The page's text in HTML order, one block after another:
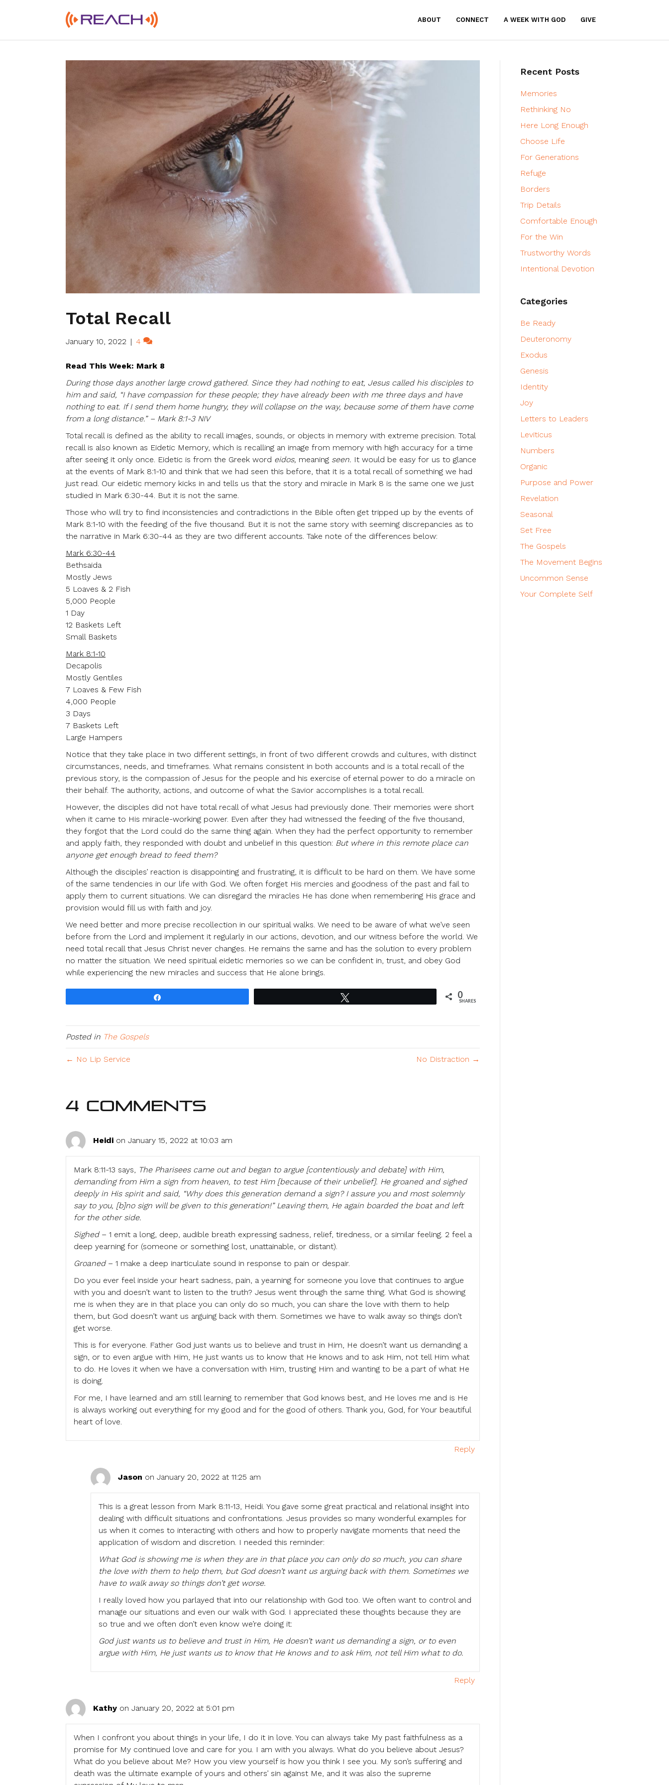
ABOUT CONNECT A WEEK WITH GOD GIVE
Total Recall
January 10, 2022 | 4
Read This Week: Mark 8
During those days another large crowd gathered. Since they had nothing to eat, Jesus called his disciples to
him and said, “I have compassion for these people; they have already been with me three days and have
nothing to eat. If I send them home hungry, they will collapse on the way, because some of them have come
from a long distance.” – Mark 8:1-3 NIV
Total recall is defined as the ability to recall images, sounds, or objects in memory with extreme precision. Total
recall is also known as Eidetic Memory, which is recalling an image from memory with high accuracy for a time
after seeing it only once. Eidetic is from the Greek word eidos, meaning seen. It would be easy for us to glance
at the events of Mark 8:1-10 and think that we had seen this before, that it is a total recall of something we had
just read. Our eidetic memory kicks in and tells us that the story and miracle in Mark 8 is the same one we just
studied in Mark 6:30-44. But it is not the same.
Those who will try to find inconsistencies and contradictions in the Bible often get tripped up by the events of
Mark 8:1-10 with the feeding of the five thousand. But it is not the same story with seeming discrepancies as to
the narrative in Mark 6:30-44 as they are two different accounts. Take note of the differences below:
Mark 6:30-44
Bethsaida
Mostly Jews
5 Loaves & 2 Fish
5,000 People
1 Day
12 Baskets Left
Small Baskets
Mark 8:1-10
Decapolis
Mostly Gentiles
7 Loaves & Few Fish
4,000 People
3 Days
7 Baskets Left
Large Hampers
Notice that they take place in two different settings, in front of two different crowds and cultures, with distinct
circumstances, needs, and timeframes. What remains consistent in both accounts and is a total recall of the
previous story, is the compassion of Jesus for the people and his exercise of eternal power to do a miracle on
their behalf. The authority, actions, and outcome of what the Savior accomplishes is a total recall.
However, the disciples did not have total recall of what Jesus had previously done. Their memories were short
when it came to His miracle-working power. Even after they had witnessed the feeding of the five thousand,
they forgot that the Lord could do the same thing again. When they had the perfect opportunity to remember
and apply faith, they responded with doubt and unbelief in this question: But where in this remote place can
anyone get enough bread to feed them?
Although the disciples’ reaction is disappointing and frustrating, it is difficult to be hard on them. We have some
of the same tendencies in our life with God. We often forget His mercies and goodness of the past and fail to
apply them to current situations. We can disregard the miracles He has done when remembering His grace and
provision would fill us with faith and joy.
We need better and more precise recollection in our spiritual walks. We need to be aware of what we’ve seen
before from the Lord and implement it regularly in our actions, devotion, and our witness before the world. We
need total recall that Jesus Christ never changes. He remains the same and has the solution to every problem
no matter the situation. We need spiritual eidetic memories so we can be confident in, trust, and obey God
while experiencing the new miracles and success that He alone brings.
0
SHARES
Posted in The Gospels
← No Lip Service No Distraction →
4 Comments
Heidi on January 15, 2022 at 10:03 am
Mark 8:11-13 says, The Pharisees came out and began to argue [contentiously and debate] with Him,
demanding from Him a sign from heaven, to test Him [because of their unbelief]. He groaned and sighed
deeply in His spirit and said, “Why does this generation demand a sign? I assure you and most solemnly
say to you, [b]no sign will be given to this generation!” Leaving them, He again boarded the boat and left
for the other side.
Sighed– 1 emit a long, deep, audible breath expressing sadness, relief, tiredness, or a similar feeling. 2 feel a
deep yearning for (someone or something lost, unattainable, or distant).
Groaned– 1 make a deep inarticulate sound in response to pain or despair.
Do you ever feel inside your heart sadness, pain, a yearning for someone you love that continues to argue
with you and doesn’t want to listen to the truth? Jesus went through the same thing. What God is showing
me is when they are in that place you can only do so much, you can share the love with them to help
them, but God doesn’t want us arguing back with them. Sometimes we have to walk away so things don’t
get worse.
This is for everyone. Father God just wants us to believe and trust in Him, He doesn’t want us demanding a
sign, or to even argue with Him, He just wants us to know that He knows and to ask Him, not tell Him what
to do. He loves it when we have a conversation with Him, trusting Him and wanting to be a part of what He
is doing.
For me, I have learned and am still learning to remember that God knows best, and He loves me and is He
is always working out everything for my good and for the good of others. Thank you, God, for Your beautiful
heart of love.
Reply
Jason on January 20, 2022 at 11:25 am
This is a great lesson from Mark 8:11-13, Heidi. You gave some great practical and relational insight into
dealing with difficult situations and confrontations. Jesus provides so many wonderful examples for
us when it comes to interacting with others and how to properly navigate moments that need the
application of wisdom and discretion. I needed this reminder:
What God is showing me is when they are in that place you can only do so much, you can share
the love with them to help them, but God doesn’t want us arguing back with them. Sometimes we
have to walk away so things don’t get worse.
I really loved how you parlayed that into our relationship with God too. We often want to control and
manage our situations and even our walk with God. I appreciated these thoughts because they are
so true and we often don’t even know we’re doing it:
God just wants us to believe and trust in Him, He doesn’t want us demanding a sign, or to even
argue with Him, He just wants us to know that He knows and to ask Him, not tell Him what to do.
Reply
Kathy on January 20, 2022 at 5:01 pm
When I confront you about things in your life, I do it in love. You can always take My past faithfulness as a
promise for My continued love and care for you. I am with you always. What do you believe about Jesus?
What do you believe about Me? How you view yourself is how you think I see you. My son’s suffering and
death was the ultimate example of yours and others’ sin against Me, and it was also the supreme
Recent Posts
Memories
Rethinking No
Here Long Enough
Choose Life
For Generations
Refuge
Borders
Trip Details
Comfortable Enough
For the Win
Trustworthy Words
Intentional Devotion
Categories
Be Ready
Deuteronomy
Exodus
Genesis
Identity
Joy
Letters to Leaders
Leviticus
Numbers
Organic
Purpose and Power
Revelation
Seasonal
Set Free
The Gospels
The Movement Begins
Uncommon Sense
Your Complete Self